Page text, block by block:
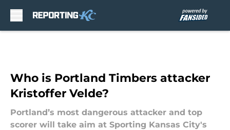
Who is Portland Timbers attacker
Kristoffer Velde?
Portland’s most dangerous attacker and top
scorer will take aim at Sporting Kansas City's